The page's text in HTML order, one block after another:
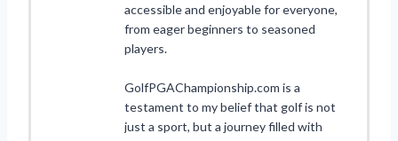
accessible and enjoyable for everyone,
from eager beginners to seasoned
players.
GolfPGAChampionship.com is a
testament to my belief that golf is not
just a sport, but a journey filled with